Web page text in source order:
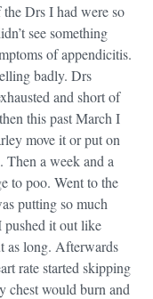
Drs I had were so
see something
of appendicitis.
badly. Drs
and short of
this past March I
move it or put on
Then a week and a
to poo. Went to the
putting so much
pushed it out like
as long. Afterwards
rate started skipping
chest would burn and